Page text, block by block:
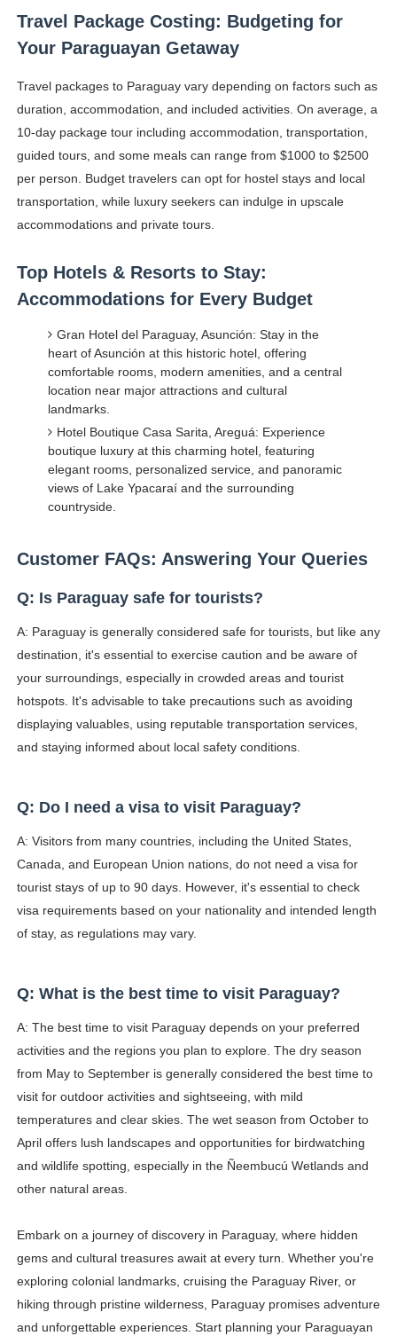
Travel Package Costing: Budgeting for
Your Paraguayan Getaway
Travel packages to Paraguay vary depending on factors such as
duration, accommodation, and included activities. On average, a
10-day package tour including accommodation, transportation,
guided tours, and some meals can range from $1000 to $2500
per person. Budget travelers can opt for hostel stays and local
transportation, while luxury seekers can indulge in upscale
accommodations and private tours.
Top Hotels & Resorts to Stay:
Accommodations for Every Budget
Gran Hotel del Paraguay, Asunción: Stay in the
heart of Asunción at this historic hotel, offering
comfortable rooms, modern amenities, and a central
location near major attractions and cultural
landmarks.
Hotel Boutique Casa Sarita, Areguá: Experience
boutique luxury at this charming hotel, featuring
elegant rooms, personalized service, and panoramic
views of Lake Ypacaraí and the surrounding
countryside.
Customer FAQs: Answering Your Queries
Q: Is Paraguay safe for tourists?
A: Paraguay is generally considered safe for tourists, but like any
destination, it's essential to exercise caution and be aware of
your surroundings, especially in crowded areas and tourist
hotspots. It's advisable to take precautions such as avoiding
displaying valuables, using reputable transportation services,
and staying informed about local safety conditions.
Q: Do I need a visa to visit Paraguay?
A: Visitors from many countries, including the United States,
Canada, and European Union nations, do not need a visa for
tourist stays of up to 90 days. However, it's essential to check
visa requirements based on your nationality and intended length
of stay, as regulations may vary.
Q: What is the best time to visit Paraguay?
A: The best time to visit Paraguay depends on your preferred
activities and the regions you plan to explore. The dry season
from May to September is generally considered the best time to
visit for outdoor activities and sightseeing, with mild
temperatures and clear skies. The wet season from October to
April offers lush landscapes and opportunities for birdwatching
and wildlife spotting, especially in the Ñeembucú Wetlands and
other natural areas.
Embark on a journey of discovery in Paraguay, where hidden
gems and cultural treasures await at every turn. Whether you're
exploring colonial landmarks, cruising the Paraguay River, or
hiking through pristine wilderness, Paraguay promises adventure
and unforgettable experiences. Start planning your Paraguayan